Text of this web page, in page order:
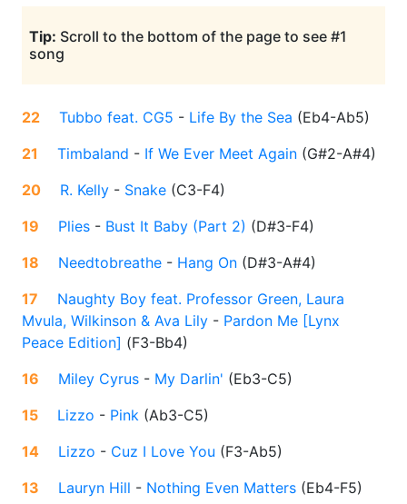
Tip: Scroll to the bottom of the page to see #1
song
22 Tubbo feat. CG5 - Life By the Sea (Eb4-Ab5)
21
Timbaland - If We Ever Meet Again (G#2-A#4)
20
R. Kelly - Snake (C3-F4)
19
Plies - Bust It Baby (Part 2) (D#3-F4)
18
Needtobreathe - Hang On (D#3-A#4)
17
Naughty Boy feat. Professor Green, Laura
Mvula, Wilkinson & Ava Lily - Pardon Me [Lynx
Peace Edition] (F3-Bb4)
16
Miley Cyrus - My Darlin' (Eb3-C5)
15
Lizzo - Pink (Ab3-C5)
14
Lizzo - Cuz I Love You (F3-Ab5)
13
Lauryn Hill - Nothing Even Matters (Eb4-F5)